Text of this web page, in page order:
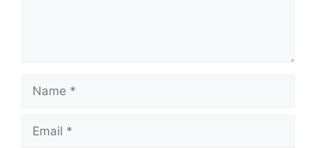
Name
Email